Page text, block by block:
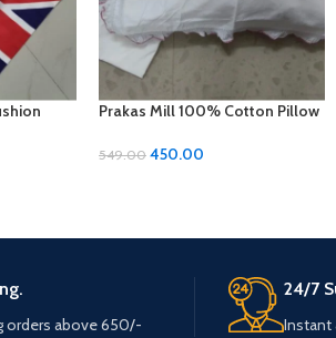
Prakas Mill 100% Cotton Pillow
549.00 450.00
orders above 650/-
24/7
Instant